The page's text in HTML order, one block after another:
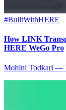
#BuiltWithHERE
How LINK
HERE WeGo Pro
Mohini Todkari —